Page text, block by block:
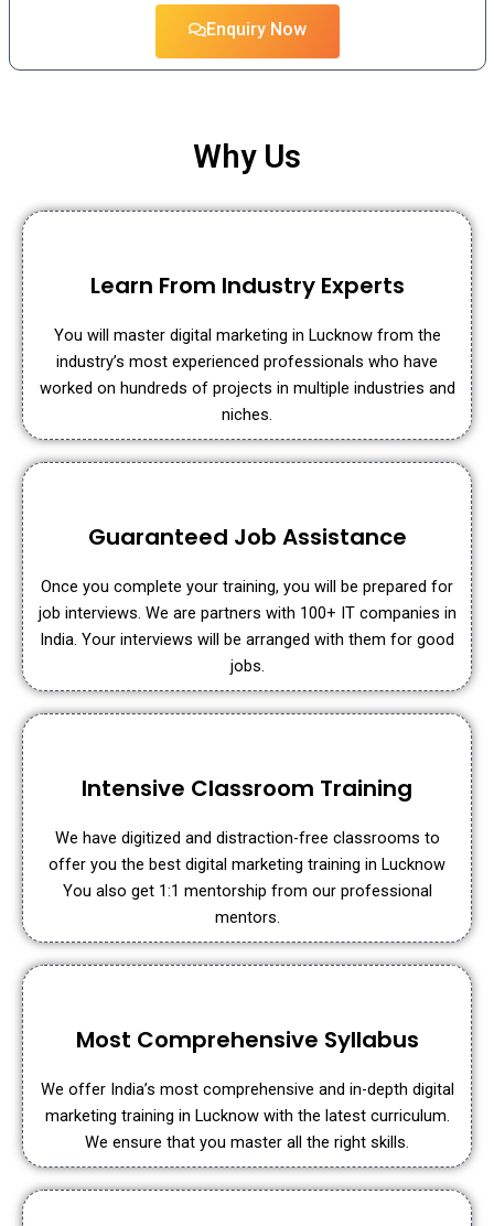
Enquiry Now
Why Us
Learn From Industry Experts
You will master digital marketing in Lucknow from the
industry’s most experienced professionals who have
worked on hundreds of projects in multiple industries and
niches.
Guaranteed Job Assistance
Once you complete your training, you will be prepared for
job interviews. We are partners with 100+ IT companies in
India. Your interviews will be arranged with them for good
jobs.
Intensive Classroom Training
We have digitized and distraction-free classrooms to
offer you the best digital marketing training in Lucknow
You also get 1:1 mentorship from our professional
mentors.
Most Comprehensive Syllabus
We offer India’s most comprehensive and in-depth digital
marketing training in Lucknow with the latest curriculum.
We ensure that you master all the right skills.